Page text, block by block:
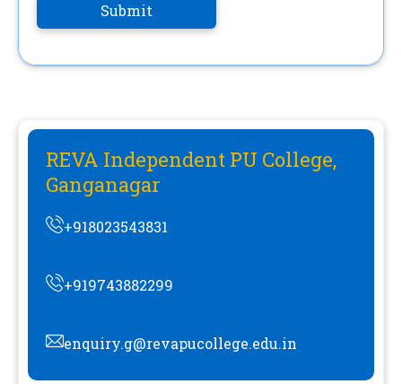
Submit
REVA Independent PU College,
Ganganagar
+918023543831
+919743882299
enquiry.g@revapucollege.edu.in